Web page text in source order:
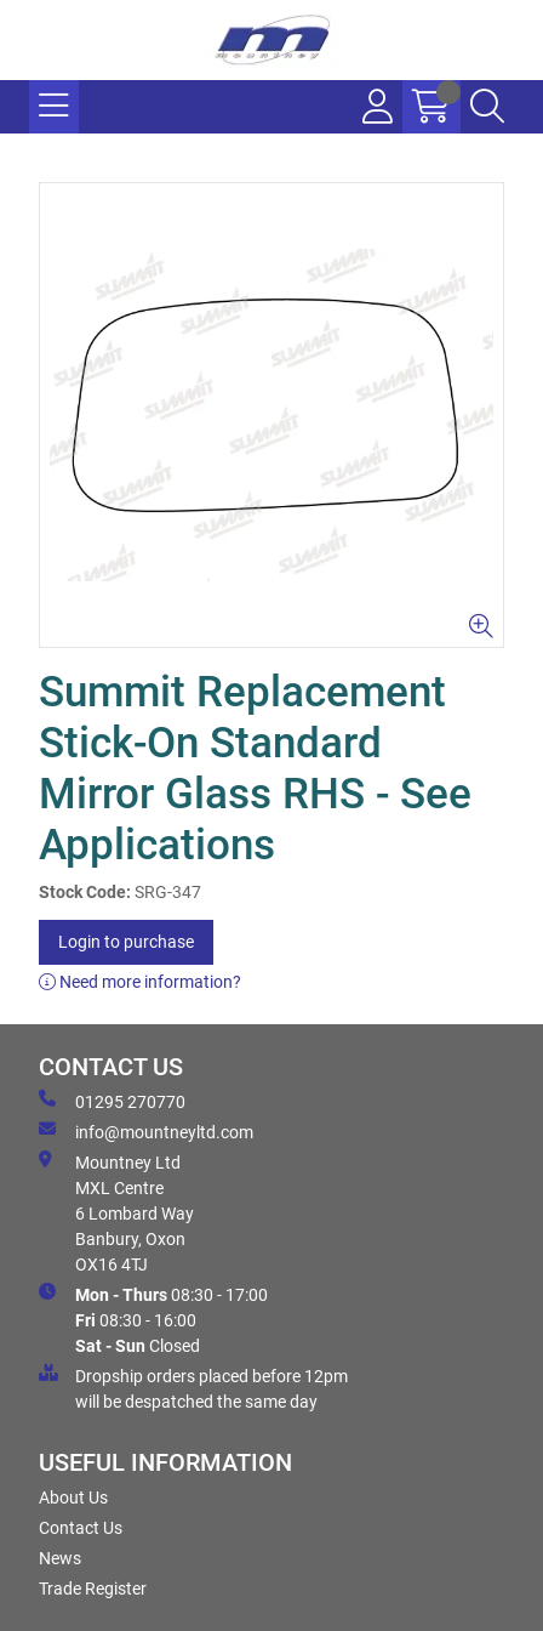
Summit Replacement
Stick-On Standard
Mirror Glass RHS - See
Applications
Stock Code: SRG-347
Login to purchase
Need more information?
CONTACT US
01295 270770
info@mountneyltd.com
Mountney Ltd
MXL Centre
6 Lombard Way
Banbury, Oxon
OX16 4TJ
Mon - Thurs08:30 - 17:00
Fri 08:30 - 16:00
Sat - Sun Closed
Dropship orders placed before 12pm
will be despatched the same day
USEFUL INFORMATION
About Us
Contact Us
News
Trade Register